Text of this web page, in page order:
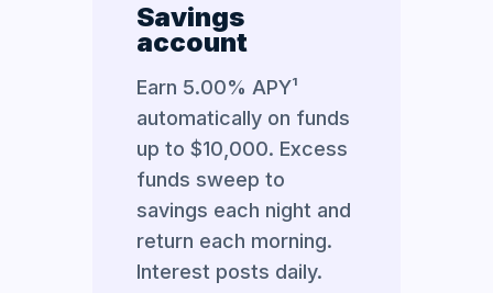
Savings
account
Earn 5.00% APY¹
automatically on funds
up to $10,000. Excess
funds sweep to
savings each night and
return each morning.
Interest posts daily.